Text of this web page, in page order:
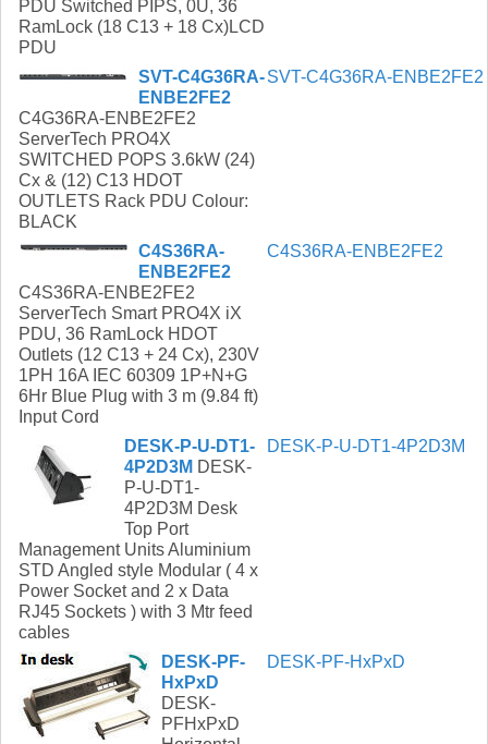
PDU Switched PIPS, 0U, 36
RamLock (18 C13 + 18 Cx)LCD
PDU
SVT-C4G36RA-
ENBE2FE2
C4G36RA-ENBE2FE2
ServerTech PRO4X
SWITCHED POPS 3.6kW (24)
Cx & (12) C13 HDOT
OUTLETS Rack PDU Colour:
BLACK
SVT-C4G36RA-ENBE2FE2
C4S36RA-
ENBE2FE2
C4S36RA-ENBE2FE2
ServerTech Smart PRO4X iX
PDU, 36 RamLock HDOT
Outlets (12 C13 + 24 Cx), 230V
1PH 16A IEC 60309 1P+N+G
6Hr Blue Plug with 3 m (9.84 ft)
Input Cord
C4S36RA-ENBE2FE2
DESK-P-U-DT1-
4P2D3M DESK-
P-U-DT1-
4P2D3M Desk
Top Port
Management Units Aluminium
STD Angled style Modular ( 4 x
Power Socket and 2 x Data
RJ45 Sockets ) with 3 Mtr feed
cables
DESK-P-U-DT1-4P2D3M
DESK-PF-
HxPxD
DESK-
PFHxPxD
DESK-PF-HxPxD